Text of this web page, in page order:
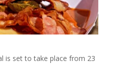
is set to take place from 23